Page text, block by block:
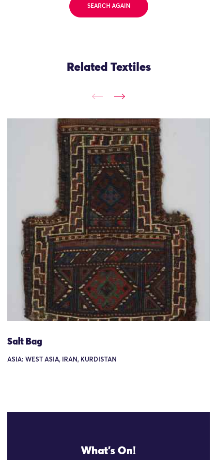
SEARCH AGAIN
Related Textiles
Salt Bag
ASIA: WEST ASIA, IRAN, KURDISTAN
What's On!